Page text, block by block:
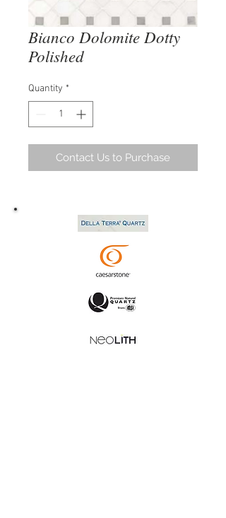
Bianco Dolomite Dotty
Polished
Quantity *
Contact Us to Purchase